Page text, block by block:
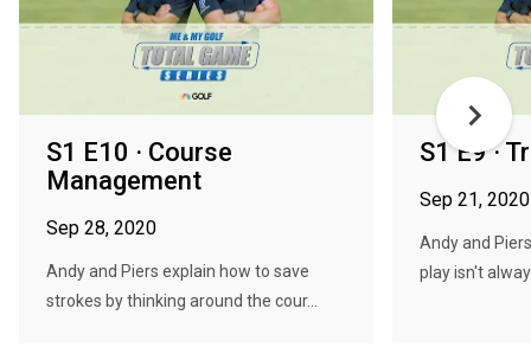
S1 E10 · Course
Management
Sep 28, 2020
Andy and Piers explain how to save
strokes by thinking around the cour...
S1 E9 ·
Sep 21, 2020
Andy and
play isn't